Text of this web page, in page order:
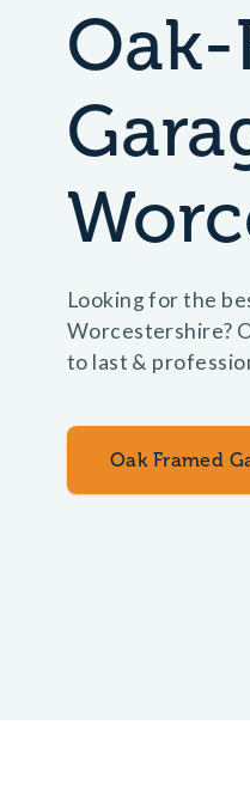
Looking for the
Worcestershire?
to last &
Oak Framed